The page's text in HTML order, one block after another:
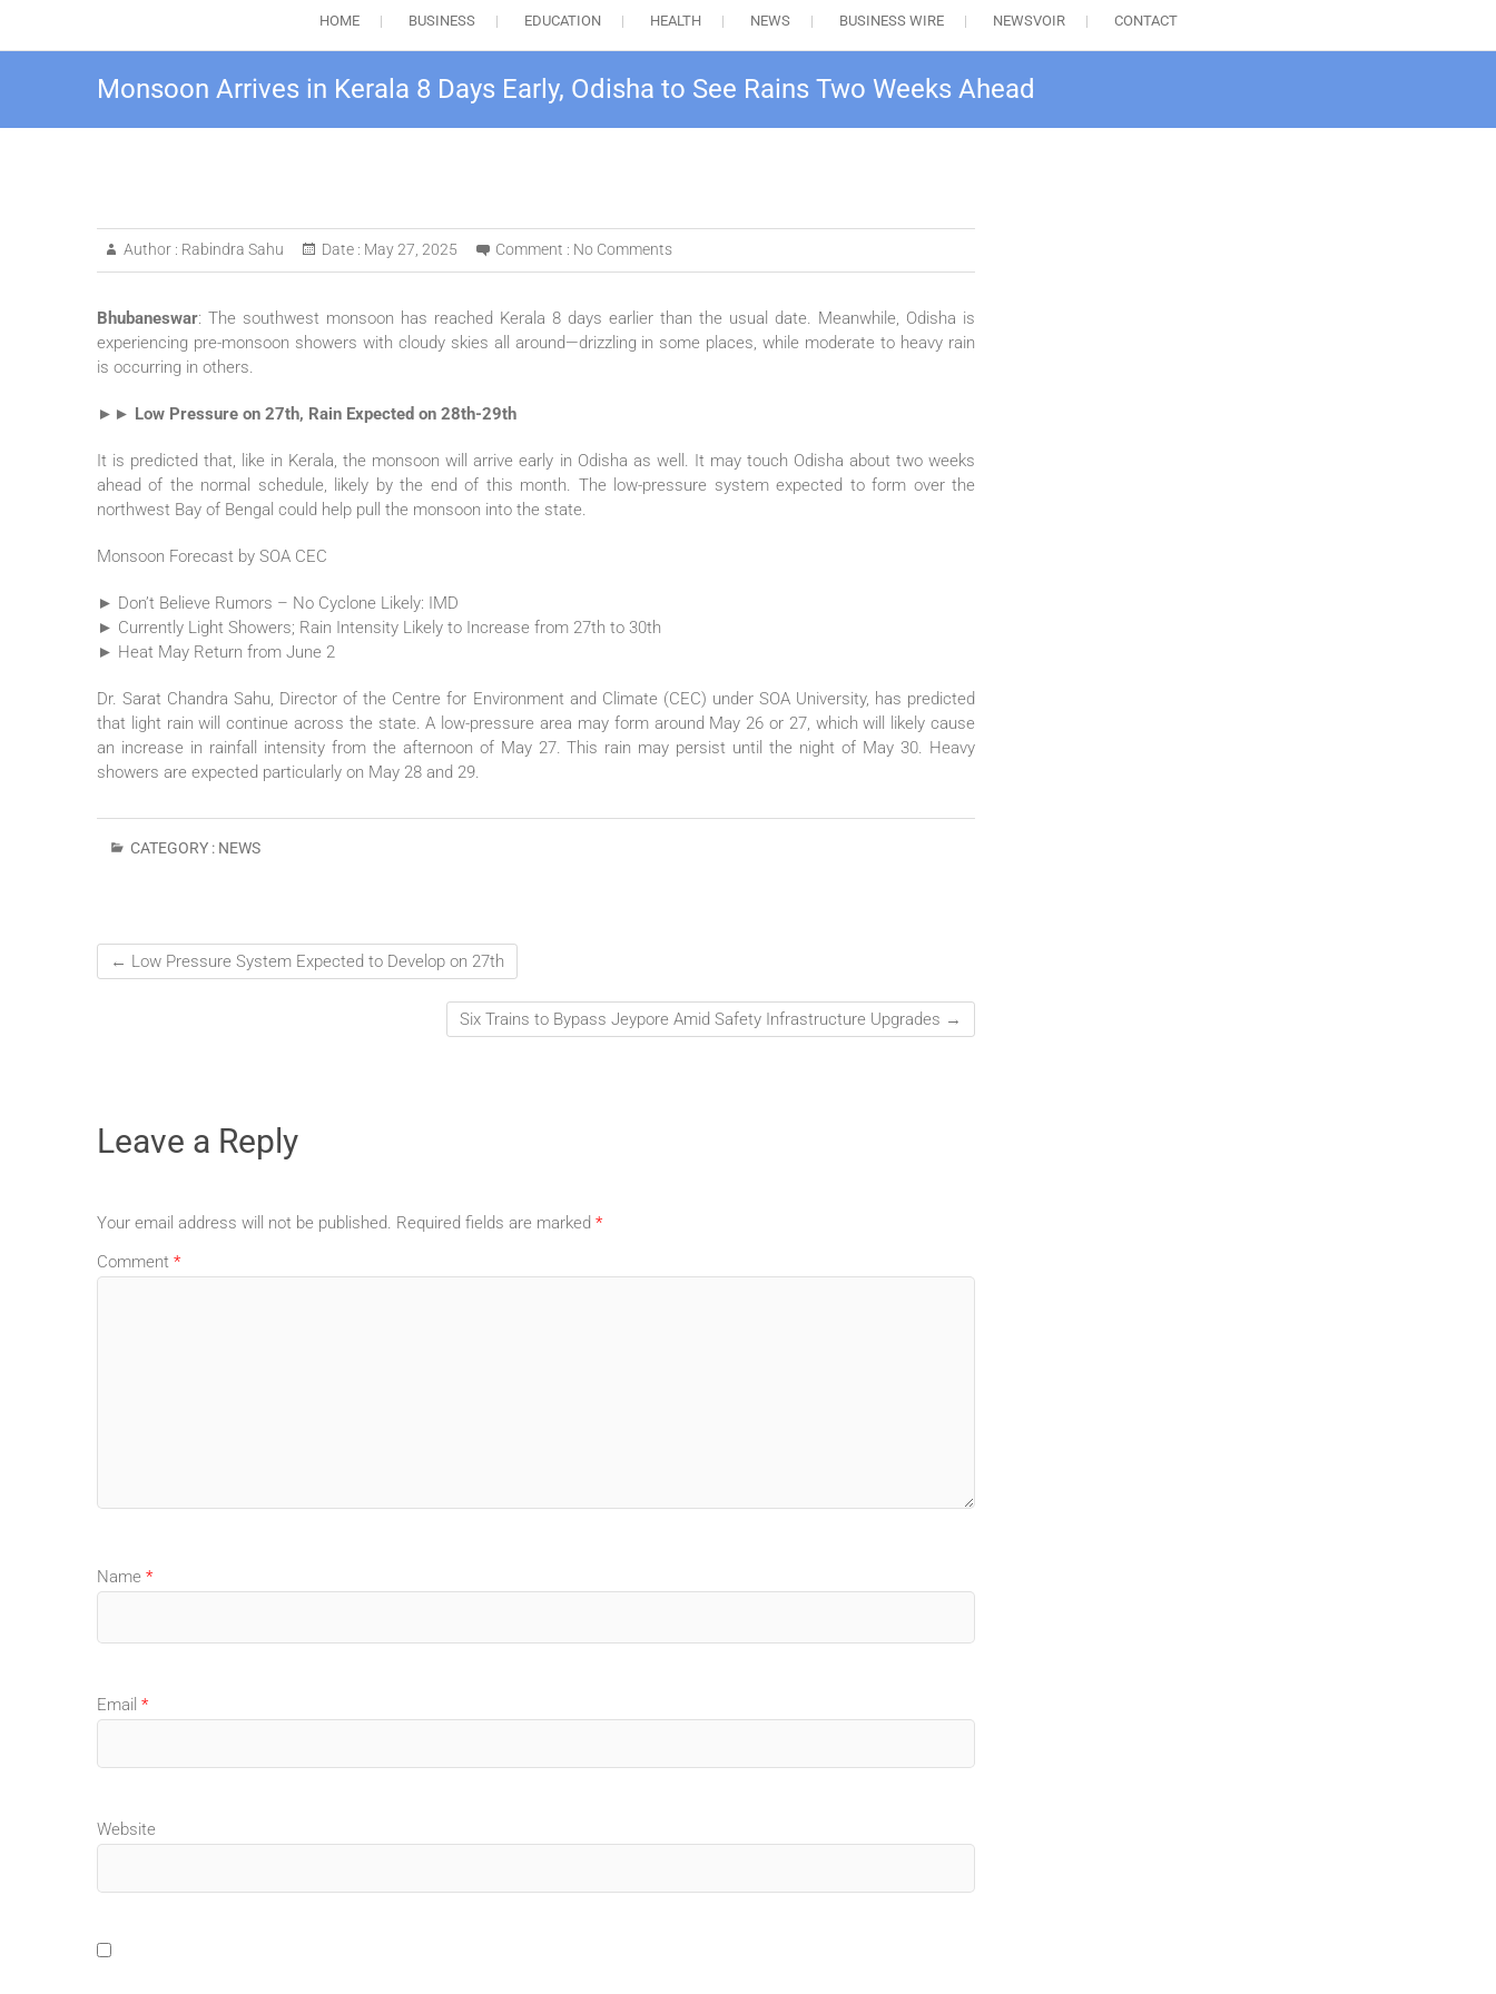
HOME BUSINESS EDUCATION HEALTH NEWS BUSINESS WIRE NEWSVOIR CONTACT
Monsoon Arrives in Kerala 8 Days Early, Odisha to See Rains Two Weeks Ahead
Author : Rabindra Sahu Date : May 27, 2025 Comment : No Comments
Bhubaneswar: The southwest monsoon has reached Kerala 8 days earlier than the usual date. Meanwhile, Odisha is
experiencing pre-monsoon showers with cloudy skies all around—drizzling in some places, while moderate to heavy rain
is occurring in others.
►► Low Pressure on 27th, Rain Expected on 28th-29th
It is predicted that, like in Kerala, the monsoon will arrive early in Odisha as well. It may touch Odisha about two weeks
ahead of the normal schedule, likely by the end of this month. The low-pressure system expected to form over the
northwest Bay of Bengal could help pull the monsoon into the state.
Monsoon Forecast by SOA CEC
► Don’t Believe Rumors – No Cyclone Likely: IMD
► Currently Light Showers; Rain Intensity Likely to Increase from 27th to 30th
► Heat May Return from June 2
Dr. Sarat Chandra Sahu, Director of the Centre for Environment and Climate (CEC) under SOA University, has predicted
that light rain will continue across the state. A low-pressure area may form around May 26 or 27, which will likely cause
an increase in rainfall intensity from the afternoon of May 27. This rain may persist until the night of May 30. Heavy
showers are expected particularly on May 28 and 29.
CATEGORY : NEWS
← Low Pressure System Expected to Develop on 27th
Six Trains to Bypass Jeypore Amid Safety Infrastructure Upgrades →
Leave a Reply
Your email address will not be published. Required fields are marked *
Comment *
Name *
Email *
Website